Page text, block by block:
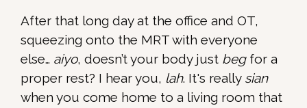
After that long day at the office and OT,
squeezing onto the MRT with everyone
else… aiyo, doesn’t your body just begfor a
proper rest? I hear you, lah. It's really sian
when you come home to a living room that